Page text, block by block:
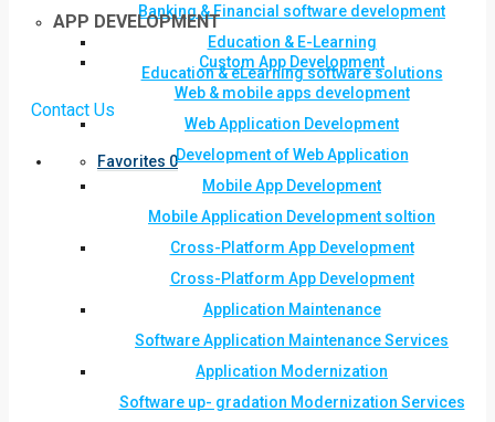
Banking & Financial software development
Education & E-Learning
Education & eLearning software solutions
Contact Us
Favorites 0
APP DEVELOPMENT
Custom App Development
Web & mobile apps development
Web Application Development
Development of Web Application
Mobile App Development
Mobile Application Development soltion
Cross-Platform App Development
Cross-Platform App Development
Application Maintenance
Software Application Maintenance Services
Application Modernization
Software up- gradation Modernization Services